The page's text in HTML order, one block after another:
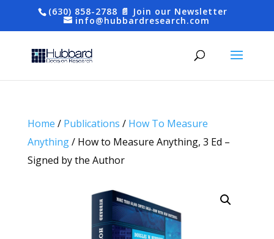
(630) 858-2788 📄 Join our Newsletter
info@hubbardresearch.com
Home / Publications / How To Measure
Anything/ How to Measure Anything, 3 Ed –
Signed by the Author